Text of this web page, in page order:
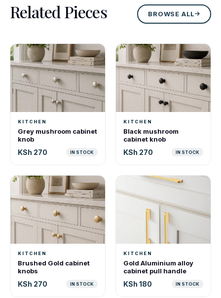
Related Pieces BROWSE ALL
KITCHEN
Grey mushroom cabinet
knob
KSh 270 IN STOCK
KITCHEN
Black mushroom
cabinet knob
KSh 270 IN STOCK
KITCHEN
Brushed Gold cabinet
knobs
KSh 270 IN STOCK
KITCHEN
Gold Aluminium alloy
cabinet pull handle
KSh 180 IN STOCK